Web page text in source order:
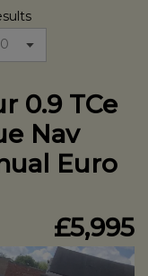
0.9 TCe
Nav
Euro
£5,995